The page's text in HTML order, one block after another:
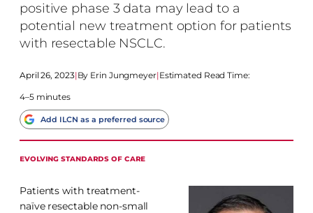
positive phase 3 data may lead to a
potential new treatment option for patients
with resectable NSCLC.
April 26, 2023| Erin Jungmeyer|Estimated Read Time:
4–5 minutes
Add ILCN as a preferred source
EVOLVING STANDARDS OF CARE
Patients with treatment-
naïve resectable non-small